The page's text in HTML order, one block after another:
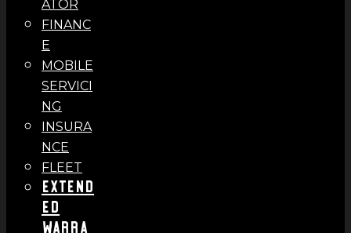
ATOR
FINANC
E
MOBILE
SERVICI
NG
INSURA
NCE
FLEET
Extend
ed
Warra